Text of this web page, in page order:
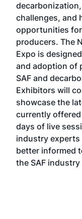
challenges, and
opportunities
producers. The
Expo is
and adoption of
SAF and
Exhibitors will
showcase the
currently
days of live
industry experts
better informed
the SAF